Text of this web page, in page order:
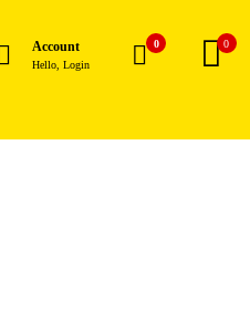
Account
Hello, Login
0 0